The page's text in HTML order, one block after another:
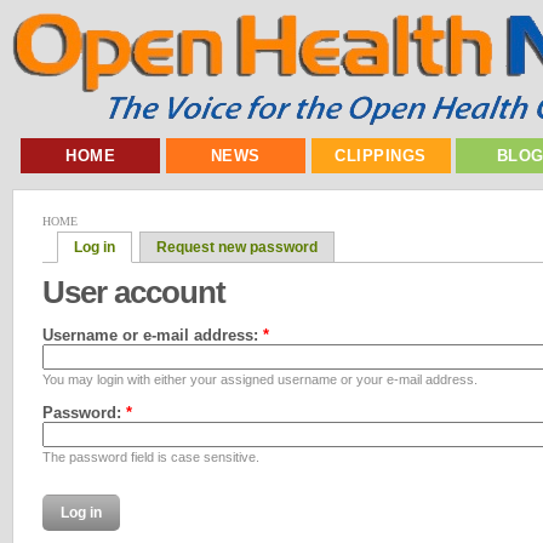
HOME NEWS CLIPPINGS
HOME
Log in Request new password
User account
Username or e-mail address: *
You may login with either your assigned username or your e-mail address.
Password: *
The password field is case sensitive.